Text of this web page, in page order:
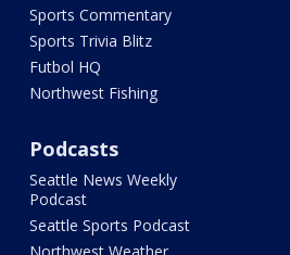
Sports Commentary
Sports Trivia Blitz
Futbol HQ
Northwest Fishing
Podcasts
Seattle News Weekly
Podcast
Seattle Sports Podcast
Northwest Weather